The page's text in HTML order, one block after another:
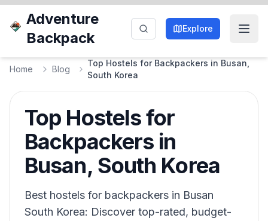
Adventure
Backpack
Explore
Home Blog
Top Hostels for Backpackers in Busan,
South Korea
Top Hostels for
Backpackers in
Busan, South Korea
Best hostels for backpackers in Busan
South Korea: Discover top-rated, budget-